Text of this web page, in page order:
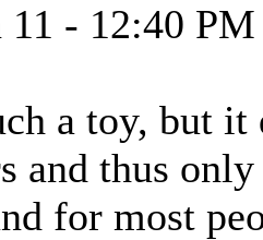
11 - 12:40 PM
a toy, but
and thus
for most